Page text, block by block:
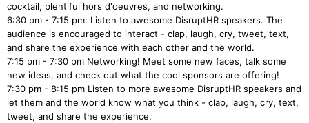
cocktail, plentiful hors d'oeuvres, and networking.
6:30 pm - 7:15 pm: Listen to awesome DisruptHR speakers. The
audience is encouraged to interact - clap, laugh, cry, tweet, text,
and share the experience with each other and the world.
7:15 pm - 7:30 pm Networking! Meet some new faces, talk some
new ideas, and check out what the cool sponsors are offering!
7:30 pm - 8:15 pm Listen to more awesome DisruptHR speakers and
let them and the world know what you think - clap, laugh, cry, text,
tweet, and share the experience.